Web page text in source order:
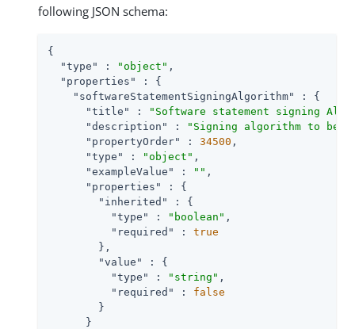
following JSON schema:
{
"type"
: "object" ,
"properties"
: {
"softwareStatementSigningAlgorithm"
: {
"title"
:
"Software statement signing
"description"
:
"Signing algorithm to be
"propertyOrder"
: 34500 ,
"type"
: "object" ,
"exampleValue"
: "" ,
"properties"
: {
"inherited"
: {
"type"
: "boolean" ,
"required"
: true
        },
"value"
: {
"type"
: "string" ,
"required"
: false
        }
      }